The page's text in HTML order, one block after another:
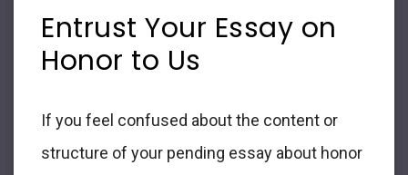
Entrust Your Essay on
Honor to Us
If you feel confused about the content or
structure of your pending essay about honor